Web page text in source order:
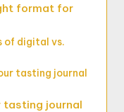
format for
of digital vs.
tasting journal
tasting journal